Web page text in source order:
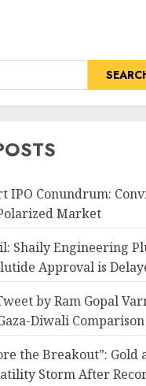
IPO Conundrum:
Market
Shaily Engineering
Approval is
by Ram Gopal
Diwali Comparison
the Breakout”: Gold
Storm After